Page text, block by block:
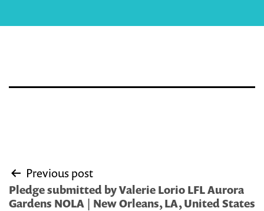
Post
navigation
Previous post
Pledge submitted by Valerie Lorio LFL Aurora
Gardens NOLA | New Orleans, LA, United States